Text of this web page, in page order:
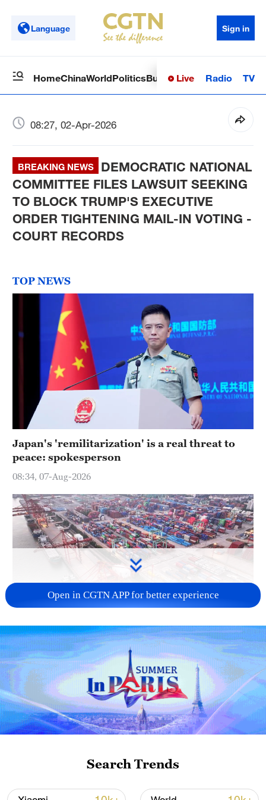
Language Sign in
HomeChinaWorldPoliticsBusinessSci-TechHealth
Live Radio TV
08:27, 02-Apr-2026
BREAKING NEWS
DEMOCRATIC NATIONAL
COMMITTEE FILES LAWSUIT SEEKING
TO BLOCK TRUMP'S EXECUTIVE
ORDER TIGHTENING MAIL-IN VOTING -
COURT RECORDS
TOP NEWS
Japan's 'remilitarization' is a real threat to
peace: spokesperson
08:34, 07-Aug-2026
China's goods trade shows strong growth in
first seven months of 2026
05:55, 07-Aug-2026
Open in CGTN APP for better experience
Search Trends